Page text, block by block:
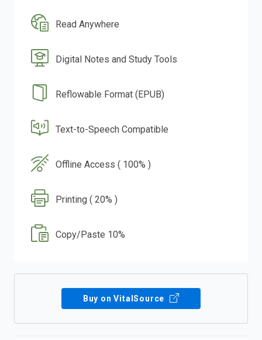
Read Anywhere
Digital Notes and Study Tools
Reflowable Format (EPUB)
Text-to-Speech Compatible
Offline Access ( 100% )
Printing ( 20% )
Copy/Paste 10%
Buy on VitalSource